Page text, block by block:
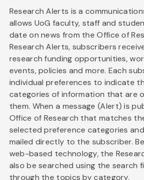
Research Alerts is a
allows UoG faculty, staff and
date on news from the Office of
Research Alerts, subscribers
research funding opportunities,
events, policies and more. Each
individual preferences to indicate
categories of information that are
them. When a message (Alert) is
Office of Research that matches
selected preference categories
mailed directly to the subscriber.
web-based technology, the
also be searched using the search
through the topics by category.